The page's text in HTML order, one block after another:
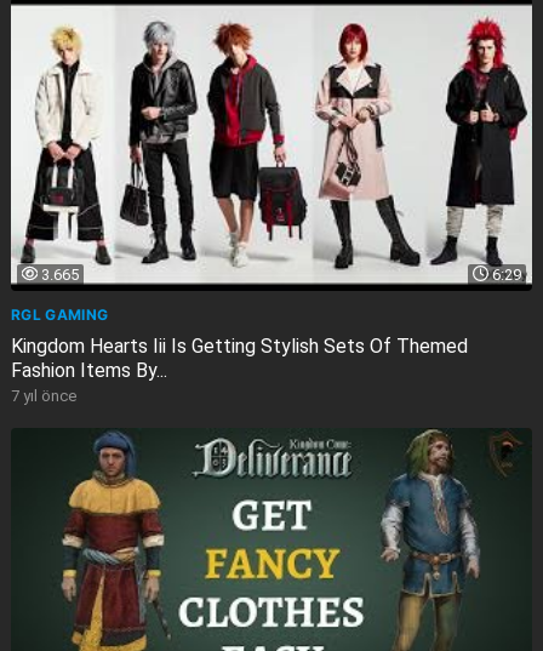
6:29
3.665
RGL GAMING
Kingdom Hearts Iii Is Getting Stylish Sets Of Themed
Fashion Items By...
7 yıl önce